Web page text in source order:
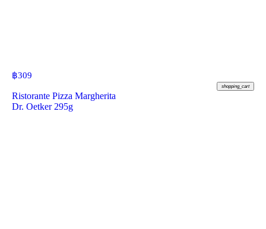
฿309
shopping_cart
Ristorante Pizza Margherita
Dr. Oetker 295g